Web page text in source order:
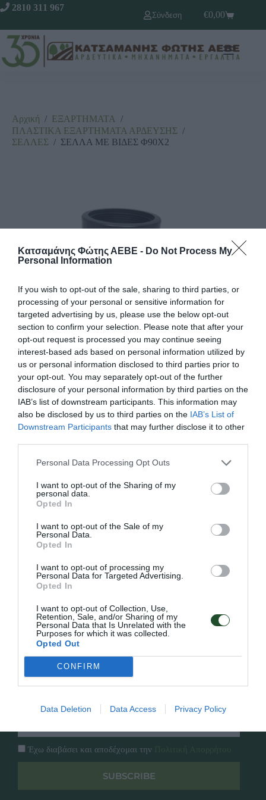
Κατσαμάνης Φώτης ΑΕΒΕ - Do Not Process My
Personal Information
If you wish to opt-out of the sale, sharing to third parties, or
processing of your personal or sensitive information for
targeted advertising by us, please use the below opt-out
section to confirm your selection. Please note that after your
opt-out request is processed you may continue seeing
interest-based ads based on personal information utilized by
us or personal information disclosed to third parties prior to
your opt-out. You may separately opt-out of the further
disclosure of your personal information by third parties on the
IAB’s list of downstream participants. This information may
also be disclosed by us to third parties on the IAB’s List of
Downstream Participants that may further disclose it to other
Personal Data Processing Opt Outs
I want to opt-out of the Sharing of my
personal data.
Opted In
I want to opt-out of the Sale of my
Personal Data.
Opted In
I want to opt-out of processing my
Personal Data for Targeted Advertising.
Opted In
I want to opt-out of Collection, Use,
Retention, Sale, and/or Sharing of my
Personal Data that Is Unrelated with the
Purposes for which it was collected.
Opted Out
CONFIRM
Data Deletion Data Access Privacy Policy
2810 311 967
Σύνδεση
€0,00
Αρχική / ΕΞΑΡΤΗΜΑΤΑ /
ΠΛΑΣΤΙΚΑ ΕΞΑΡΤΗΜΑΤΑ ΑΡΔΕΥΣΗΣ /
ΣΕΛΛΕΣ / ΣΕΛΛΑ ΜΕ ΒΙΔΕΣ Φ90Χ2
ΣΕΛΛΑ ΜΕ ΒΙΔΕΣ Φ90Χ2
📦45
Γρήγορο Μενού
Κατάλογος
Επικοινωνία
Overview
Follow Us
Facebook
Instagram
Έχω διαβάσει και αποδέχομαι την
SUBSCRIBE